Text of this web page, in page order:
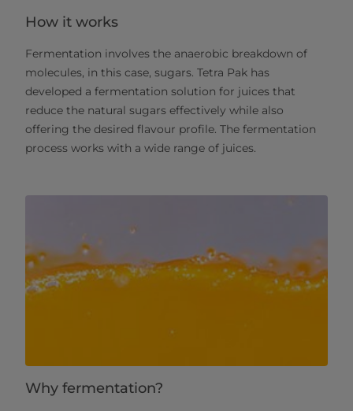
How it works
Fermentation involves the anaerobic breakdown of
molecules, in this case, sugars. Tetra Pak has
developed a fermentation solution for juices that
reduce the natural sugars effectively while also
offering the desired flavour profile. The fermentation
process works with a wide range of juices. ​
Why fermentation?